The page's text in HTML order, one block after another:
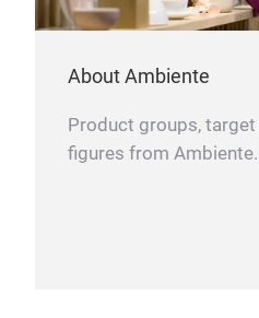
About Ambiente
Product groups,
figures from Ambiente.